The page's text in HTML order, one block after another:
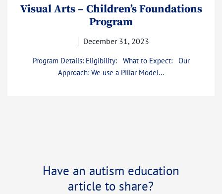
Visual Arts – Children’s Foundations
Program
December 31, 2023
Program Details: Eligibility: What to Expect: Our
Approach: We use a Pillar Model…
Have an autism education
article to share?